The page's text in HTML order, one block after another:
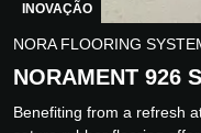
INOVAÇÃO
NORA FLOORING
NORAMENT 926
Benefiting from a refresh